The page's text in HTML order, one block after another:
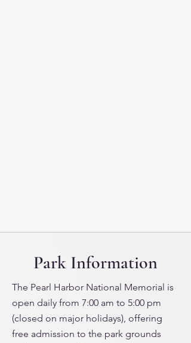
Park Information
The Pearl Harbor National Memorial is
open daily from 7:00 am to 5:00 pm
(closed on major holidays), offering
free admission to the park grounds